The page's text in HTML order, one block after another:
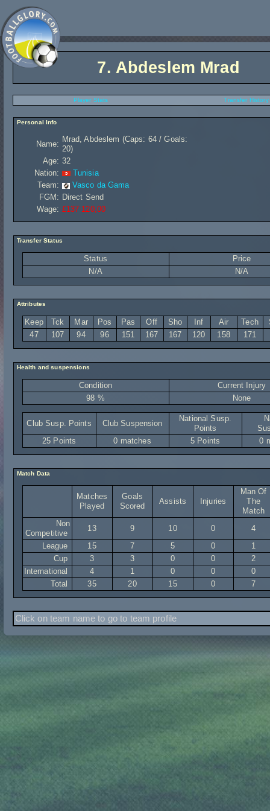
7. Abdeslem Mrad
Player Stats Transfer History
Personal Info
Name:
Mrad, Abdeslem (Caps: 64 / Goals:
20)
Age: 32
Nation:
Tunisia
Team:
Vasco da Gama
FGM: Direct Send
Wage: £137 120,00
Transfer Status
Status
Price
N/A
N/A
Attributes
Keep Tck Mar Pos Pas Off Sho Inf Air Tech
47
107 94 96 151 167 167 120 158 171
Health and suspensions
Condition
Current Injury
98 %
None
Club Susp. Points Club Suspension
National Susp.
Points
25 Points
0 matches 5 Points 0
Match Data
Matches
Played
Goals
Scored
Assists Injuries
Man Of
The
Match
Non
Competitive
13 9 10 0
4
League
15 7 5 0
1
Cup
3 3 0 0
2
International
4 1 0 0
0
Total
35 20 15 0 7
Click on team name to go to team profile